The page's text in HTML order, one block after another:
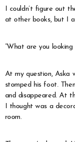
I couldn’t figure out
at other books, but I
“What are you looking
At my question,
stomped his foot.
and disappeared. At
I thought was a
room.